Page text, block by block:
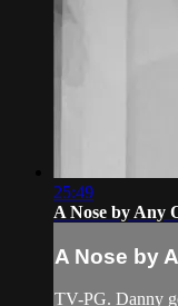
25:49
A Nose by Any
A Nose by
TV-PG. Danny